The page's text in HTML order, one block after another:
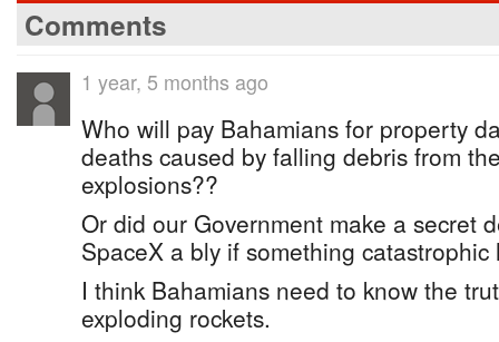
Comments
1 year, 5 months ago
Who will pay Bahamians for property
deaths caused by falling debris from
explosions??
Or did our Government make a secret
SpaceX a bly if something
I think Bahamians need to know the
exploding rockets.